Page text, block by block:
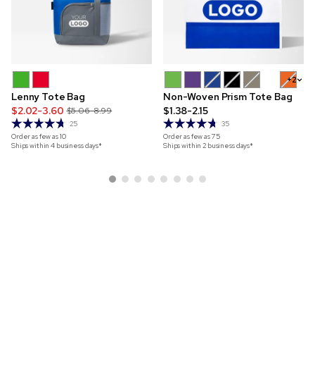
Lenny Tote Bag
$2.02-3.60 $5.06-8.99
25
Order as few as10
Ships within 4 business days*
+2
Non-Woven Prism Tote Bag
$1.38-2.15
35
Order as few as75
Ships within 2 business days*